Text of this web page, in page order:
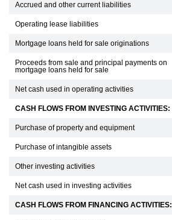
Accrued and other current liabilities
Operating lease liabilities
Mortgage loans held for sale originations
Proceeds from sale and principal payments on
mortgage loans held for sale
Net cash used in operating activities
CASH FLOWS FROM INVESTING ACTIVITIES:
Purchase of property and equipment
Purchase of intangible assets
Other investing activities
Net cash used in investing activities
CASH FLOWS FROM FINANCING ACTIVITIES: